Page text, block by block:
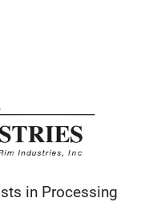
in Processing